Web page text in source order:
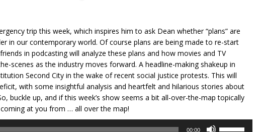
trip this week, which inspires him to ask Dean whether “plans” are
in our contemporary world. Of course plans are being made to re-start
in podcasting will analyze these plans and how movies and TV
scenes as the industry moves forward. A headline-making shakeup in
Second City in the wake of recent social justice protests. This will
with some insightful analysis and heartfelt and hilarious stories about
buckle up, and if this week’s show seems a bit all-over-the-map topically
coming at you from … all over the map!
00:00